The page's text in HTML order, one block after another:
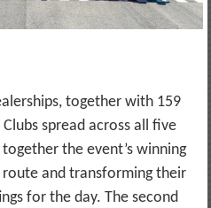
together with 159
spread across all five
the event’s winning
and transforming their
for the day. The second